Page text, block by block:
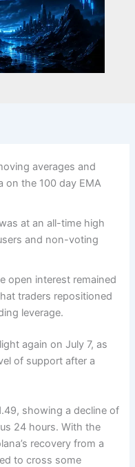
averages and
on the 100 day EMA
at an all-time high
and non-voting
open interest remained
traders repositioned
leverage.
again on July 7, as
of support after a
showing a decline of
24 hours.With the
recovery from a
to cross some